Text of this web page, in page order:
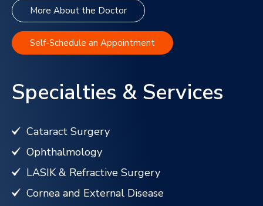
More About the Doctor
Self-Schedule an Appointment
Specialties & Services
Cataract Surgery
Ophthalmology
LASIK & Refractive Surgery
Cornea and External Disease